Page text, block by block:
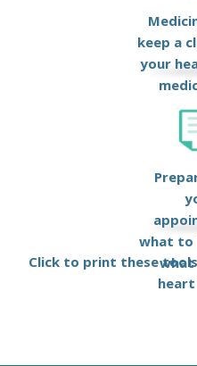
keep a
your
what to
what
Click to print these